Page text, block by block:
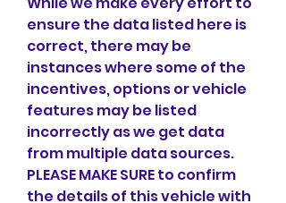
ensure the data listed here is
correct, there may be
instances where some of the
incentives, options or vehicle
features may be listed
incorrectly as we get data
from multiple data sources.
PLEASE MAKE SURE to confirm
the details of this vehicle with